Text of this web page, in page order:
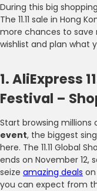
During this big
The 11.11 sale in Hong
more chances to save
wishlist and plan what
1. AliExpress
Festival –
Start browsing millions
event, the biggest
here. The 11.11 Global
ends on November 12,
seize amazing deals
you can expect from